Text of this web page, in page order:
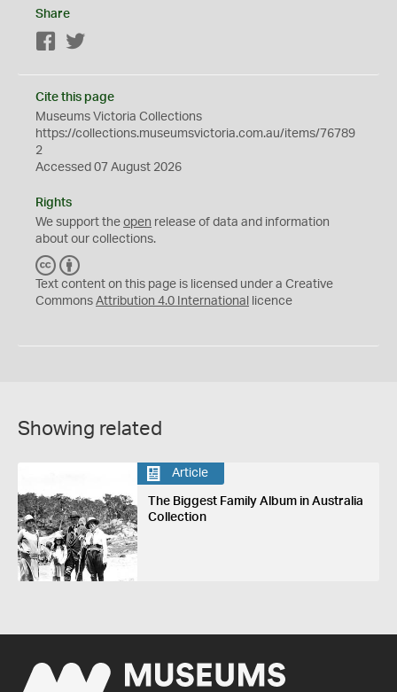
Share
Facebook
Cite this page
Museums Victoria Collections
https://collections.museumsvictoria.com.au/items/76789
2
Accessed 07 August 2026
Rights
We support the open release of data and information
about our collections.
C
C
Y
Text content on this page is licensed under a Creative
Commons Attribution 4.0 International licence
Showing related
Article
The Biggest Family Album in Australia
Collection